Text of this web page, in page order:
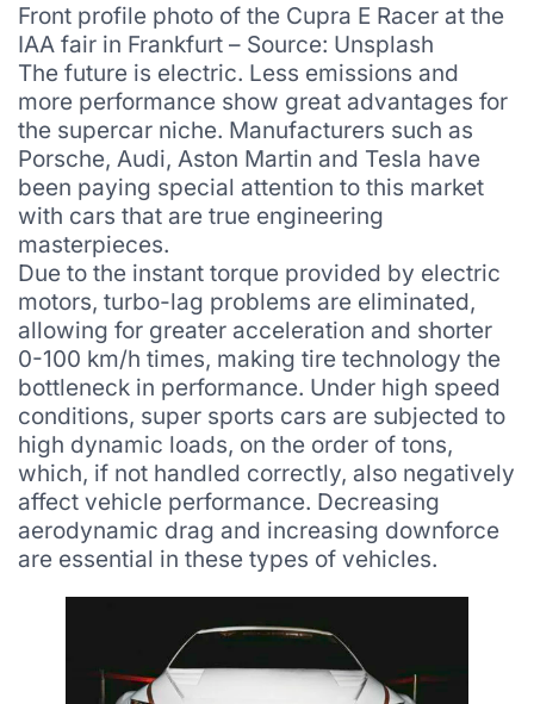
Front profile photo of the Cupra E Racer at the
IAA fair in Frankfurt – Source: Unsplash
The future is electric. Less emissions and
more performance show great advantages for
the supercar niche. Manufacturers such as
Porsche, Audi, Aston Martin and Tesla have
been paying special attention to this market
with cars that are true engineering
masterpieces.
Due to the instant torque provided by electric
motors, turbo-lag problems are eliminated,
allowing for greater acceleration and shorter
0-100 km/h times, making tire technology the
bottleneck in performance. Under high speed
conditions, super sports cars are subjected to
high dynamic loads, on the order of tons,
which, if not handled correctly, also negatively
affect vehicle performance. Decreasing
aerodynamic drag and increasing downforce
are essential in these types of vehicles.